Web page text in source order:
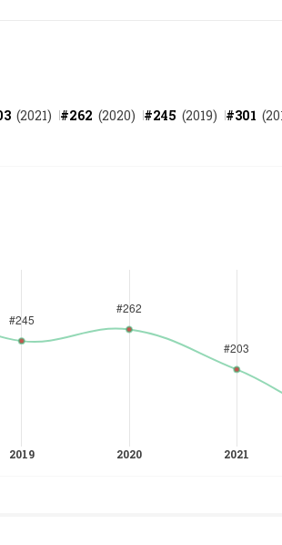
The Next 500
(2021) #262 (2020) #245 (2019) #301 (